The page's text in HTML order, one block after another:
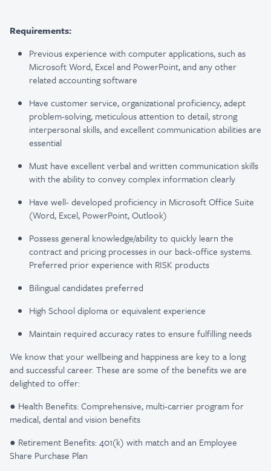
Requirements:
Previous experience with computer applications, such as
Microsoft Word, Excel and PowerPoint, and any other
related accounting software
Have customer service, organizational proficiency, adept
problem-solving, meticulous attention to detail, strong
interpersonal skills, and excellent communication abilities are
essential
Must have excellent verbal and written communication skills
with the ability to convey complex information clearly
Have well- developed proficiency in Microsoft Office Suite
(Word, Excel, PowerPoint, Outlook)
Possess general knowledge/ability to quickly learn the
contract and pricing processes in our back-office systems.
Preferred prior experience with RISK products
Bilingual candidates preferred
High School diploma or equivalent experience
Maintain required accuracy rates to ensure fulfilling needs
We know that your wellbeing and happiness are key to a long
and successful career. These are some of the benefits we are
delighted to offer:
● Health Benefits: Comprehensive, multi-carrier program for
medical, dental and vision benefits
● Retirement Benefits: 401(k) with match and an Employee
Share Purchase Plan